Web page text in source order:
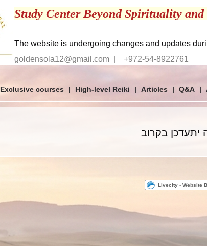
Study Center Beyond Spirituality and
The website is undergoing changes and updates
goldensola12@gmail.com | +972-54-8922761
Exclusive courses | High-level Reiki | Articles | Q&A |
יתעדכן בקרוב
Livecity- Website